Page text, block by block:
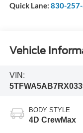
Quick Lane: 830-
Vehicle
VIN:
BODY STYLE
4D CrewMax